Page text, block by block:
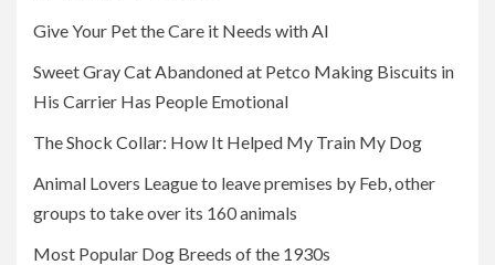
Give Your Pet the Care it Needs with AI
Sweet Gray Cat Abandoned at Petco Making Biscuits in
His Carrier Has People Emotional
The Shock Collar: How It Helped My Train My Dog
Animal Lovers League to leave premises by Feb, other
groups to take over its 160 animals
Most Popular Dog Breeds of the 1930s